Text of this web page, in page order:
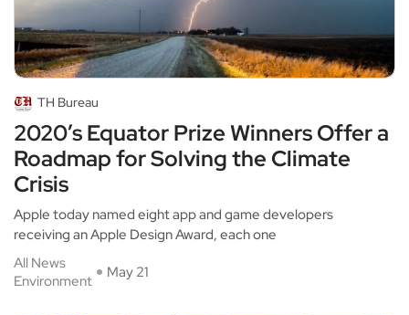
TH Bureau
2020’s Equator Prize Winners Offer a
Roadmap for Solving the Climate
Crisis
Apple today named eight app and game developers
receiving an Apple Design Award, each one
All News
Environment
May 21